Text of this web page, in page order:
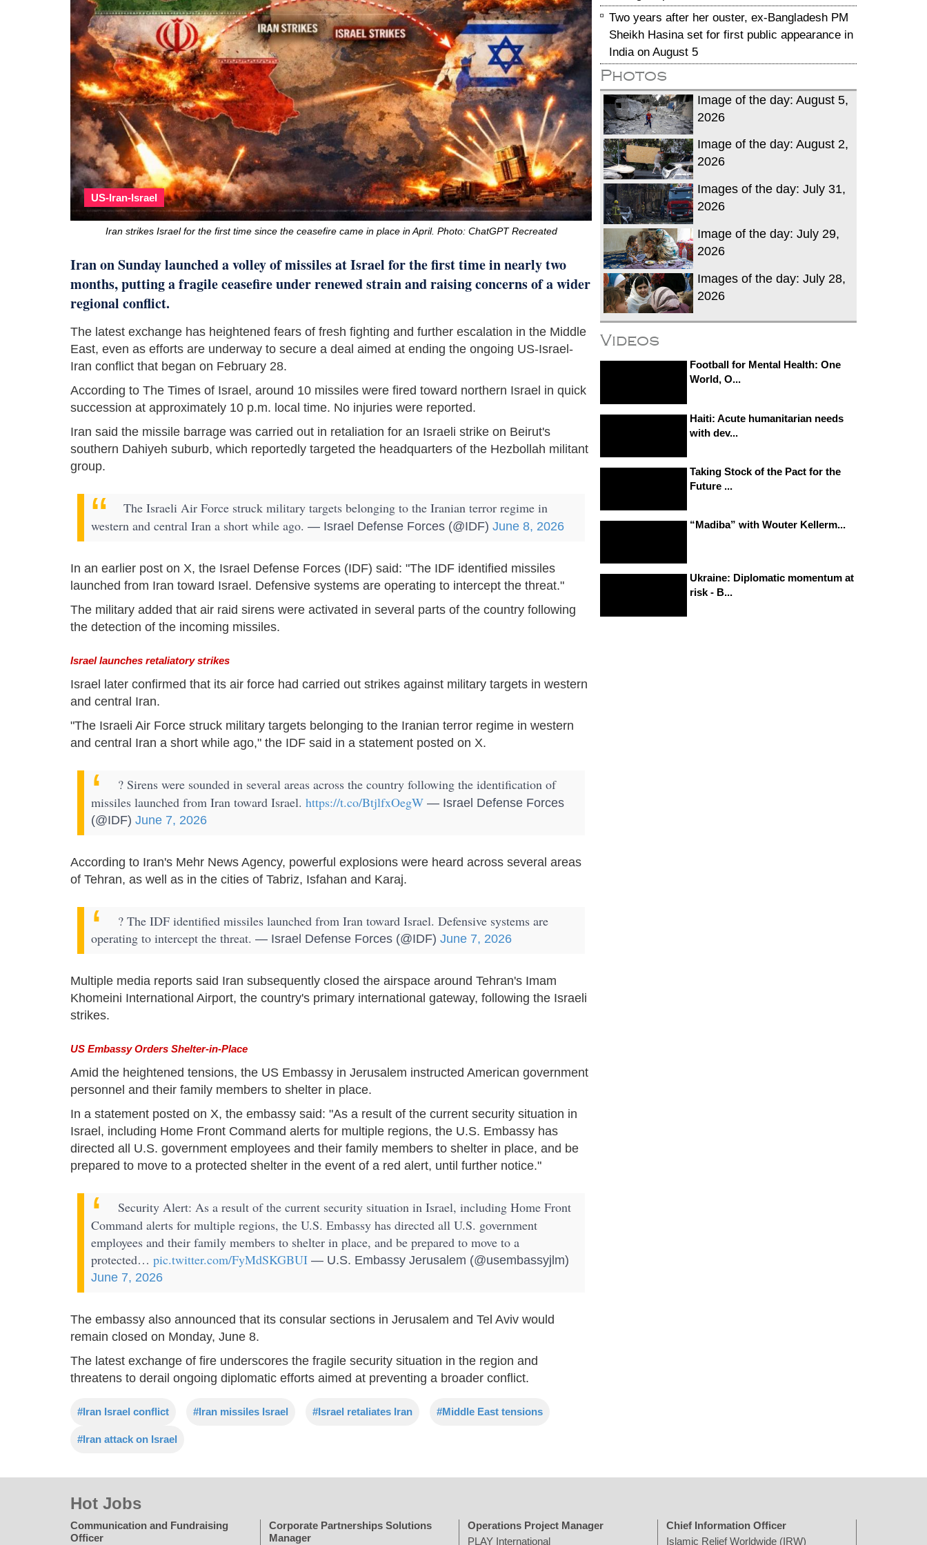
US-Iran-Israel
Iran strikes Israel for the first time since the ceasefire came in place in April. Photo: ChatGPT Recreated
Iran on Sunday launched a volley of missiles at Israel for the first time in nearly two
months, putting a fragile ceasefire under renewed strain and raising concerns of a wider
regional conflict.
The latest exchange has heightened fears of fresh fighting and further escalation in the Middle
East, even as efforts are underway to secure a deal aimed at ending the ongoing US-Israel-
Iran conflict that began on February 28.
According to The Times of Israel, around 10 missiles were fired toward northern Israel in quick
succession at approximately 10 p.m. local time. No injuries were reported.
Iran said the missile barrage was carried out in retaliation for an Israeli strike on Beirut's
southern Dahiyeh suburb, which reportedly targeted the headquarters of the Hezbollah militant
group.
The Israeli Air Force struck military targets belonging to the Iranian terror regime in
western and central Iran a short while ago. — Israel Defense Forces (@IDF) June 8, 2026
In an earlier post on X, the Israel Defense Forces (IDF) said: "The IDF identified missiles
launched from Iran toward Israel. Defensive systems are operating to intercept the threat."
The military added that air raid sirens were activated in several parts of the country following
the detection of the incoming missiles.
Israel launches retaliatory strikes
Israel later confirmed that its air force had carried out strikes against military targets in western
and central Iran.
"The Israeli Air Force struck military targets belonging to the Iranian terror regime in western
and central Iran a short while ago," the IDF said in a statement posted on X.
? Sirens were sounded in several areas across the country following the identification of
missiles launched from Iran toward Israel. https://t.co/BtjlfxOegW — Israel Defense Forces
(@IDF) June 7, 2026
According to Iran's Mehr News Agency, powerful explosions were heard across several areas
of Tehran, as well as in the cities of Tabriz, Isfahan and Karaj.
? The IDF identified missiles launched from Iran toward Israel. Defensive systems are
operating to intercept the threat. — Israel Defense Forces (@IDF) June 7, 2026
Multiple media reports said Iran subsequently closed the airspace around Tehran's Imam
Khomeini International Airport, the country's primary international gateway, following the Israeli
strikes.
US Embassy Orders Shelter-in-Place
Amid the heightened tensions, the US Embassy in Jerusalem instructed American government
personnel and their family members to shelter in place.
In a statement posted on X, the embassy said: "As a result of the current security situation in
Israel, including Home Front Command alerts for multiple regions, the U.S. Embassy has
directed all U.S. government employees and their family members to shelter in place, and be
prepared to move to a protected shelter in the event of a red alert, until further notice."
Security Alert: As a result of the current security situation in Israel, including Home Front
Command alerts for multiple regions, the U.S. Embassy has directed all U.S. government
employees and their family members to shelter in place, and be prepared to move to a
protected… pic.twitter.com/FyMdSKGBUI — U.S. Embassy Jerusalem (@usembassyjlm)
June 7, 2026
The embassy also announced that its consular sections in Jerusalem and Tel Aviv would
remain closed on Monday, June 8.
The latest exchange of fire underscores the fragile security situation in the region and
threatens to derail ongoing diplomatic efforts aimed at preventing a broader conflict.
#Iran Israel conflict #Iran missiles Israel #Israel retaliates Iran #Middle East tensions
#Iran attack on Israel
Two years after her ouster, ex-Bangladesh PM
Sheikh Hasina set for first public appearance in
India on August 5
Photos
Image of the day: August 5,
2026
Image of the day: August 2,
2026
Images of the day: July 31,
2026
Image of the day: July 29,
2026
Images of the day: July 28,
2026
Videos
Football for Mental Health: One
World, O...
Haiti: Acute humanitarian needs
with dev...
Taking Stock of the Pact for the
Future ...
“Madiba” with Wouter Kellerm...
Ukraine: Diplomatic momentum at
risk - B...
Hot Jobs
Communication and Fundraising
Officer
Corporate Partnerships Solutions
Manager
Operations Project Manager
PLAY International
Chief Information Officer
Islamic Relief Worldwide (IRW)